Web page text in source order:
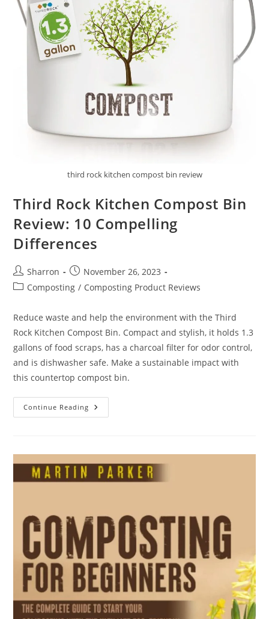
third rock kitchen compost bin review
Third Rock Kitchen Compost Bin
Review: 10 Compelling
Differences
Post
author:
Sharron
Post
published:
November 26, 2023
PostComposting / Composting Product Reviews
Reduce waste and help the environment with the Third
Rock Kitchen Compost Bin. Compact and stylish, it holds 1.3
gallons of food scraps, has a charcoal filter for odor control,
and is dishwasher safe. Make a sustainable impact with
this countertop compost bin.
Continue Reading Third
Rock
10
Compelling
Differences